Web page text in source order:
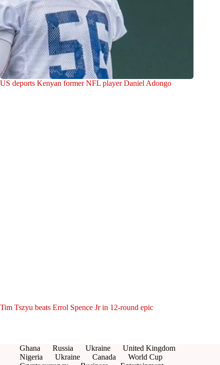
US deports Kenyan former NFL player Daniel Adongo
Tim Tszyu beats Errol Spence Jr in 12-round epic
Ghana Russia Ukraine
United Kingdom
Nigeria
Ukraine Canada
World Cup